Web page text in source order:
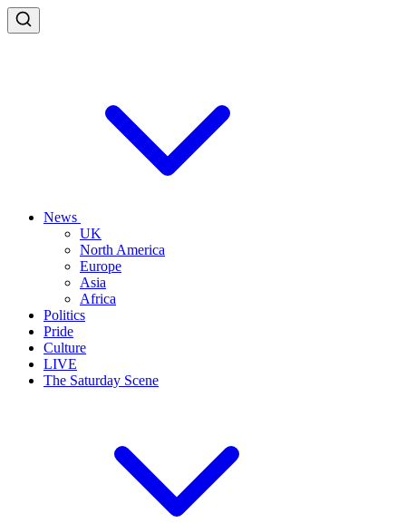
News
UK
North America
Europe
Asia
Africa
Politics
Pride
Culture
LIVE
The Saturday Scene